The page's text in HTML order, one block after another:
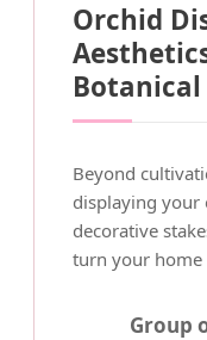
Orchid
Beyond
displaying your
decorative
turn your home
Group